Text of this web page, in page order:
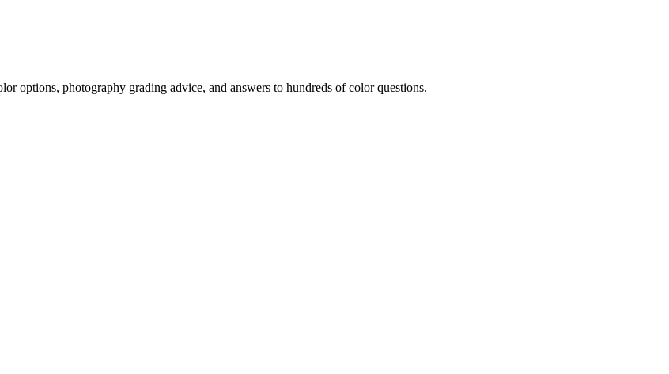
options, photography grading advice, and answers to hundreds of color questions.